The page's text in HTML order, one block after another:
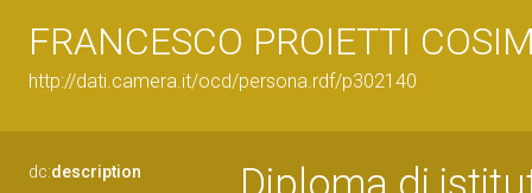
FRANCESCO PROIETTI
http://dati.camera.it/ocd/persona.rdf/p302140
dc:description
Diploma di